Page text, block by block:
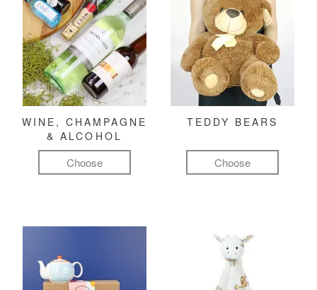
WINE, CHAMPAGNE
& ALCOHOL
Choose
TEDDY BEARS
Choose